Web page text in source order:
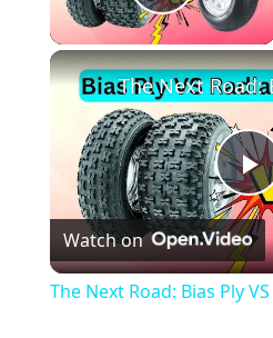
Play
Watch on
The Next Road: Bias Ply